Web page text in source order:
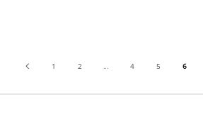
1 2 4 5 6